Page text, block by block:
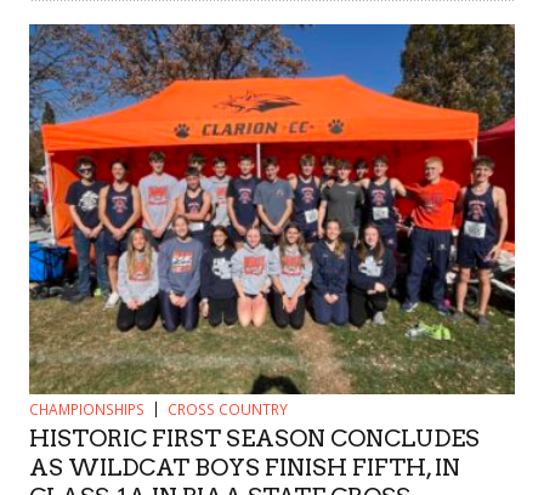
CHAMPIONSHIPS CROSS COUNTRY
HISTORIC FIRST SEASON CONCLUDES
AS WILDCAT BOYS FINISH FIFTH, IN